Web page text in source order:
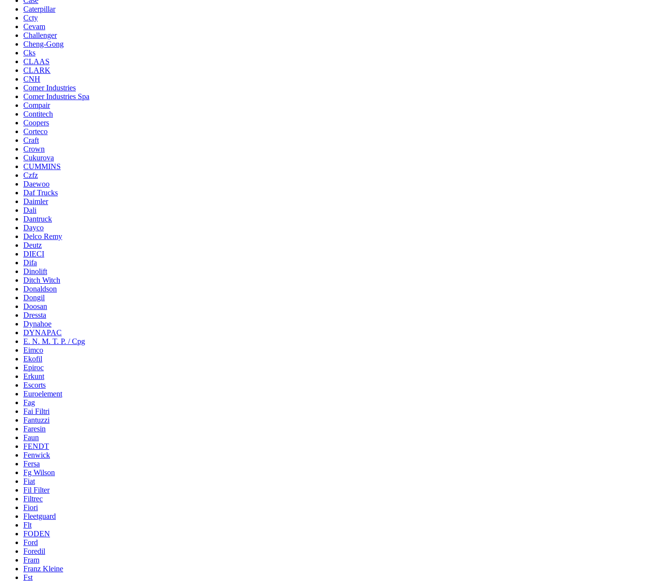
Caterpillar
Ccty
Cevam
Challenger
Cheng-Gong
Cks
CLAAS
CLARK
CNH
Comer Industries
Comer Industries Spa
Compair
Contitech
Coopers
Corteco
Craft
Crown
Cukurova
CUMMINS
Czfz
Daewoo
Daf Trucks
Daimler
Dali
Dantruck
Dayco
Delco Remy
Deutz
DIECI
Difa
Dinolift
Ditch Witch
Donaldson
Dongil
Doosan
Dressta
Dynahoe
DYNAPAC
E. N. M. T. P. / Cpg
Eimco
Ekofil
Epiroc
Erkunt
Escorts
Euroelement
Fag
Fai Filtri
Fantuzzi
Faresin
Faun
FENDT
Fenwick
Fersa
Fg Wilson
Fiat
Fil Filter
Filtrec
Fiori
Fleetguard
Flt
FODEN
Ford
Foredil
Fram
Franz Kleine
Fst